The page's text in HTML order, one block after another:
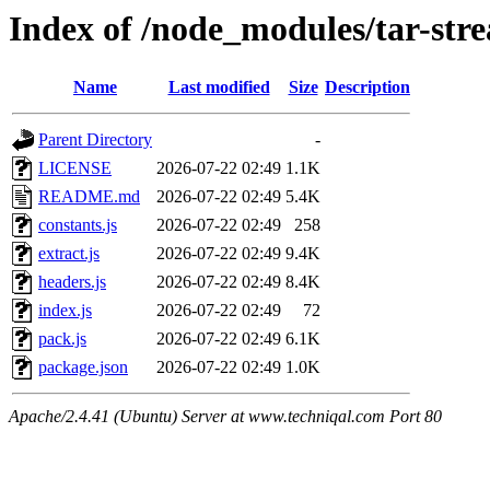
Index of /node_modules/tar-
Name Last modified Size Description
Parent Directory
-
LICENSE
2026-07-22 02:49 1.1K
README.md
2026-07-22 02:49 5.4K
constants.js
2026-07-22 02:49
258
extract.js
2026-07-22 02:49 9.4K
headers.js
2026-07-22 02:49 8.4K
index.js
2026-07-22 02:49
72
pack.js
2026-07-22 02:49 6.1K
package.json
2026-07-22 02:49 1.0K
Apache/2.4.41 (Ubuntu) Server at www.techniqal.com Port 80